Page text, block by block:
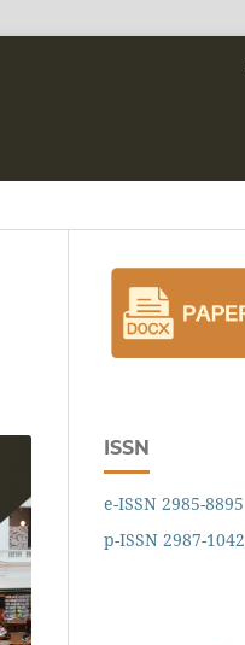
ISSN
e-ISSN 2985-8895
p-ISSN 2987-1042